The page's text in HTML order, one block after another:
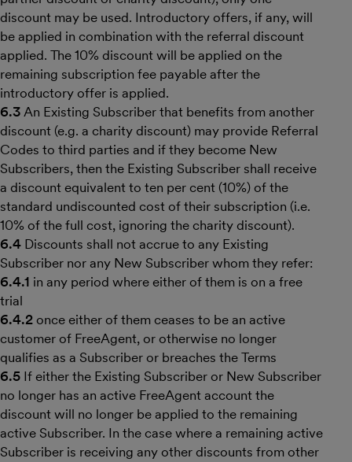
discount may be used. Introductory offers, if any, will
be applied in combination with the referral discount
applied. The 10% discount will be applied on the
remaining subscription fee payable after the
introductory offer is applied.
6.3 An Existing Subscriber that benefits from another
discount (e.g. a charity discount) may provide Referral
Codes to third parties and if they become New
Subscribers, then the Existing Subscriber shall receive
a discount equivalent to ten per cent (10%) of the
standard undiscounted cost of their subscription (i.e.
10% of the full cost, ignoring the charity discount).
6.4 Discounts shall not accrue to any Existing
Subscriber nor any New Subscriber whom they refer:
6.4.1 in any period where either of them is on a free
trial
6.4.2 once either of them ceases to be an active
customer of FreeAgent, or otherwise no longer
qualifies as a Subscriber or breaches the Terms
6.5 If either the Existing Subscriber or New Subscriber
no longer has an active FreeAgent account the
discount will no longer be applied to the remaining
active Subscriber. In the case where a remaining active
Subscriber is receiving any other discounts from other